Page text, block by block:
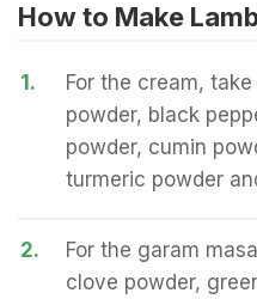
How to Make
1.
For the cream,
powder, black
powder, cumin
turmeric powder
2.
For the garam
clove powder,